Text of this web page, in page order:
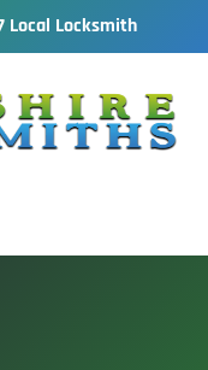
Local Locksmith